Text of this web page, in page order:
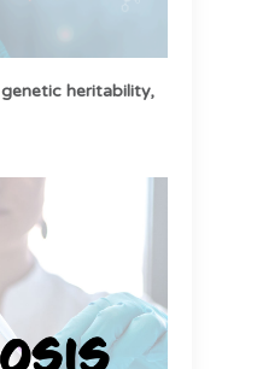
genetic heritability,